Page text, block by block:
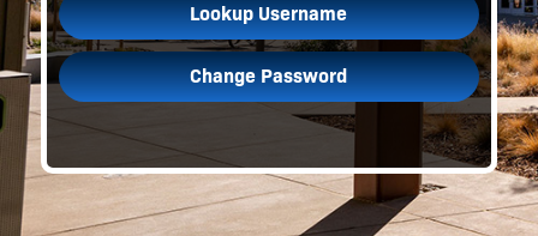
Lookup Username
Change Password